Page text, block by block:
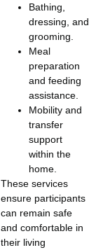
Bathing,
dressing, and
grooming.
Meal
preparation
and feeding
assistance.
Mobility and
transfer
support
within the
home.
These services
ensure participants
can remain safe
and comfortable in
their living